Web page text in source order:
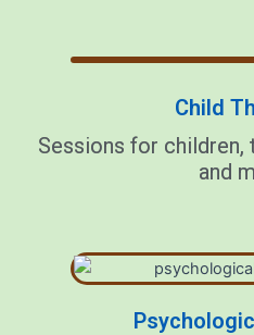
Child
Sessions for children,
and